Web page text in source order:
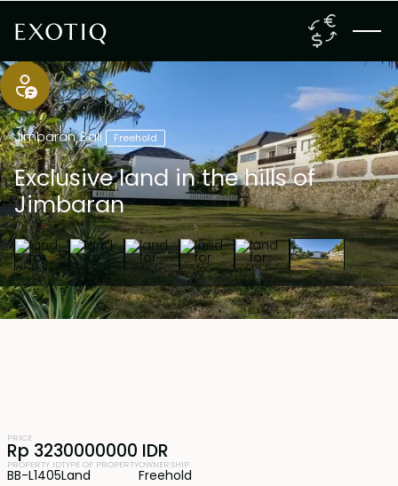
Jimbaran,Bali Freehold
Exclusive land in the hills of
Jimbaran
PRICE
Rp 3230000000 IDR
PROPERTY ID
BB-L1405
TYPE OF PROPERTY
Land
OWNERSHIP
Freehold